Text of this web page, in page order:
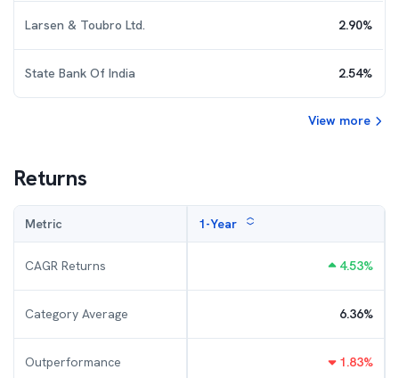
Larsen & Toubro Ltd. 2.90%
State Bank Of India 2.54%
View more
Returns
Metric 1-Year
CAGR Returns 4.53%
Category Average 6.36%
Outperformance 1.83%